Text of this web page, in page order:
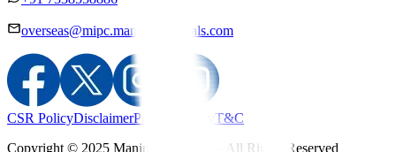
overseas@mipc.manipalhospitals.com
CSR PolicyDisclaimerPrivacy Policy T&C
Copyright © 2025 Manipal Hospitals - All Rights Reserved